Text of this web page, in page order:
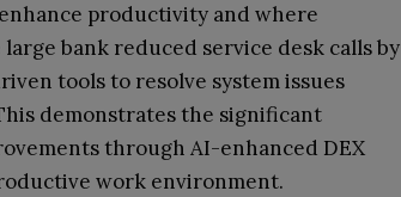
productivity and where
bank reduced service desk calls by
tools to resolve system issues
demonstrates the significant
through AI-enhanced DEX
work environment.